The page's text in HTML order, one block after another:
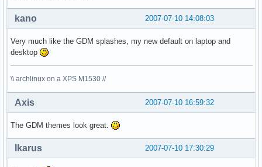
2007-07-10 14:08:03
kano
Very much like the GDM splashes, my new default on laptop and
desktop
\\ archlinux on a XPS M1530 //
2007-07-10 16:59:32
Axis
The GDM themes look great.
2007-07-10 17:30:29
Ikarus